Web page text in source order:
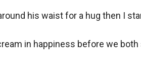
his waist for a hug then I
in happiness before we